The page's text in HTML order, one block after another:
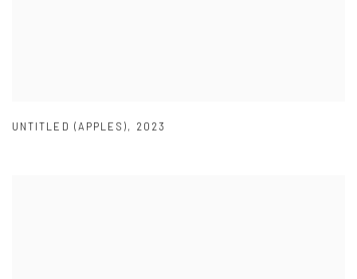
UNTITLED (APPLES), 2023